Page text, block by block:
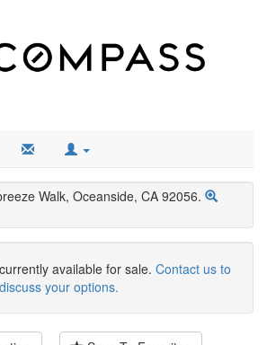
Walk, Oceanside, CA 92056.
available for sale. Contact us to
discuss your options.